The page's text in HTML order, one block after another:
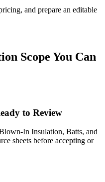
and prepare an editable
Scope You Can
to Review
In Insulation, Batts, and
sheets before accepting or